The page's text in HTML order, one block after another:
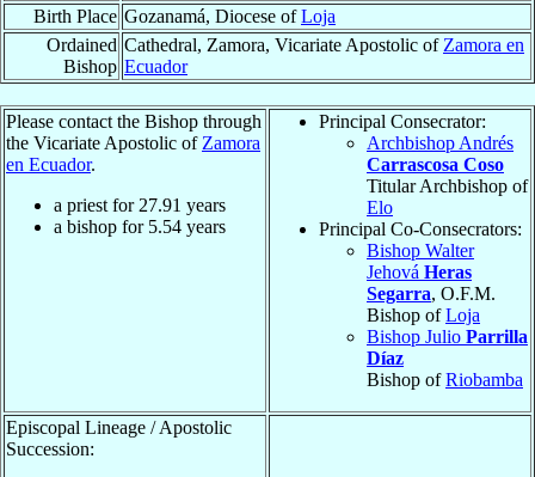
Birth Place Gozanamá, Diocese ofLoja
Ordained
Bishop
Cathedral, Zamora, Vicariate Apostolic of Zamora en
Ecuador
Please contact the Bishop through
the Vicariate Apostolic of Zamora
en Ecuador.
a priest for 27.91 years
a bishop for 5.54 years
Principal Consecrator:
Archbishop Andrés
Carrascosa Coso
Titular Archbishop of
Elo
Principal Co-Consecrators:
Bishop Walter
Jehová Heras
Segarra, O.F.M.
Bishop ofLoja
Bishop Julio Parrilla
Díaz
Bishop ofRiobamba
Episcopal Lineage / Apostolic
Succession: